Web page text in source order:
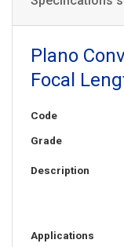
Plano
Focal
Code
Grade
Description
Applications